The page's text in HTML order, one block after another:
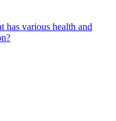
various health and